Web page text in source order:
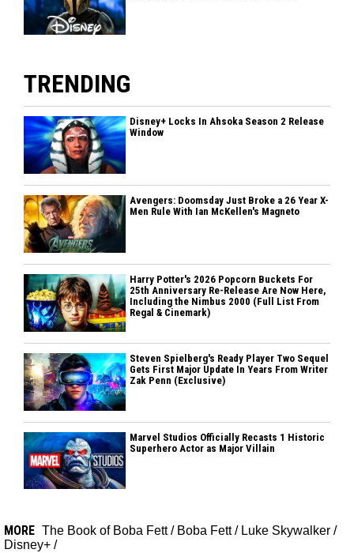
TRENDING
Disney+ Locks In Ahsoka Season 2 Release
Window
Avengers: Doomsday Just Broke a 26 Year X-
Men Rule With Ian McKellen's Magneto
Harry Potter's 2026 Popcorn Buckets For
25th Anniversary Re-Release Are Now Here,
Including the Nimbus 2000 (Full List From
Regal & Cinemark)
Steven Spielberg's Ready Player Two Sequel
Gets First Major Update In Years From Writer
Zak Penn (Exclusive)
Marvel Studios Officially Recasts 1 Historic
Superhero Actor as Major Villain
MORE The Book of Boba Fett/ Boba Fett/ Luke Skywalker /
Disney+ /